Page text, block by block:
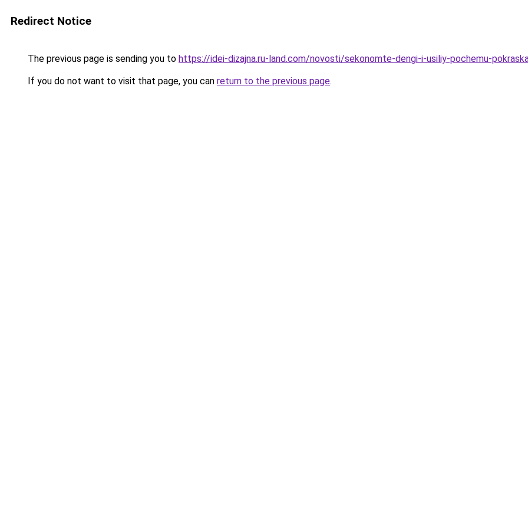
Redirect Notice
The previous page is sending you to https://idei-dizajna.ru-land.com/novosti/sekonomte-dengi-i-usiliy-pochemu-
If you do not want to visit that page, you can return to the previous page.